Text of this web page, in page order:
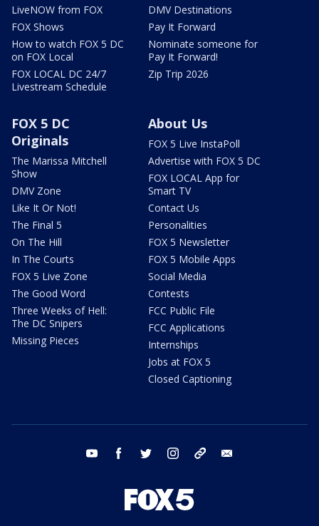
LiveNOW from FOX
FOX Shows
How to watch FOX 5 DC
on FOX Local
FOX LOCAL DC 24/7
Livestream Schedule
DMV Destinations
Pay It Forward
Nominate someone for
Pay It Forward!
Zip Trip 2026
FOX 5 DC
Originals
The Marissa Mitchell
Show
DMV Zone
Like It Or Not!
The Final 5
On The Hill
In The Courts
FOX 5 Live Zone
The Good Word
Three Weeks of Hell:
The DC Snipers
Missing Pieces
About Us
FOX 5 Live InstaPoll
Advertise with FOX 5 DC
FOX LOCAL App for
Smart TV
Contact Us
Personalities
FOX 5 Newsletter
FOX 5 Mobile Apps
Social Media
Contests
FCC Public File
FCC Applications
Internships
Jobs at FOX 5
Closed Captioning
youtube facebook twitter instagram tiktok